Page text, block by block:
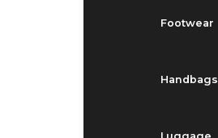
Footwear
Handbags